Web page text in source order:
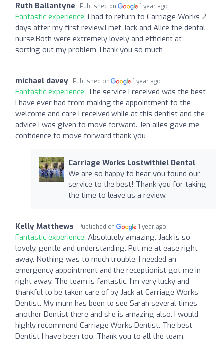
Ruth Ballantyne Published on 1 year ago
Fantastic experience: I had to return to Carriage Works 2
days after my first review.I met Jack and Alice the dental
nurse.Both were extremely lovely and efficient at
sorting out my problem.Thank you so much
michael davey Published on 1 year ago
Fantastic experience: The service I received was the best
I have ever had from making the appointment to the
welcome and care I received while at this dentist and the
advice I was given to move forward. Jen ailes gave me
confidence to move forward thank you
Carriage Works Lostwithiel Dental
We are so happy to hear you found our
service to the best! Thank you for taking
the time to leave us a review.
Kelly Matthews Published on 1 year ago
Fantastic experience: Absolutely amazing. Jack is so
lovely, gentle and understanding. Put me at ease right
away. Nothing was to much trouble. I needed an
emergency appointment and the receptionist got me in
right away. The team is fantastic. I'm very lucky and
thankful to be taken care of by Jack at Carriage Works
Dentist. My mum has been to see Sarah several times
another Dentist there and she is amazing also. I would
highly recommend Carriage Works Dentist. The best
Dentist I have been too. Thank you to all the team.